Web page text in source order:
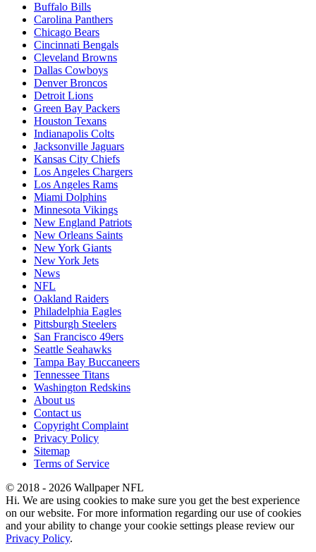
Buffalo Bills
Carolina Panthers
Chicago Bears
Cincinnati Bengals
Cleveland Browns
Dallas Cowboys
Denver Broncos
Detroit Lions
Green Bay Packers
Houston Texans
Indianapolis Colts
Jacksonville Jaguars
Kansas City Chiefs
Los Angeles Chargers
Los Angeles Rams
Miami Dolphins
Minnesota Vikings
New England Patriots
New Orleans Saints
New York Giants
New York Jets
News
NFL
Oakland Raiders
Philadelphia Eagles
Pittsburgh Steelers
San Francisco 49ers
Seattle Seahawks
Tampa Bay Buccaneers
Tennessee Titans
Washington Redskins
About us
Contact us
Copyright Complaint
Privacy Policy
Sitemap
Terms of Service
© 2018 - 2026 Wallpaper NFL
Hi. We are using cookies to make sure you get the best experience
on our website. For more information regarding our use of cookies
and your ability to change your cookie settings please review our
Privacy Policy.